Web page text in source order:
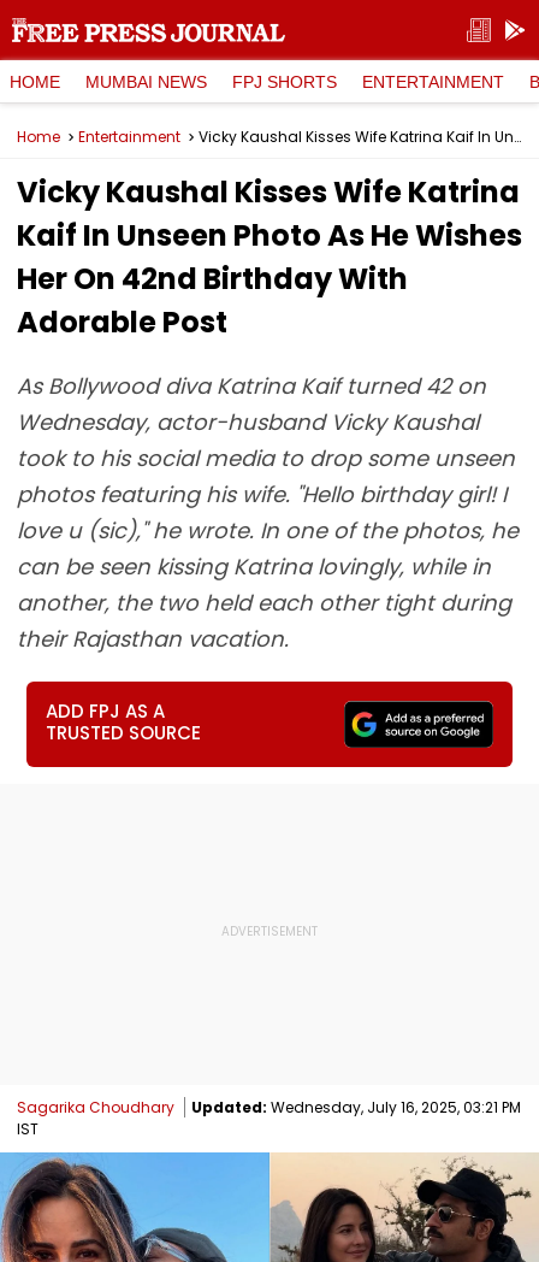
HOME MUMBAI NEWS FPJ SHORTS ENTERTAINMENT
Home Entertainment Vicky Kaushal Kisses Wife Katrina Kaif In Unseen Photo As He Wishes Her On 42nd Birthday With Adorable Post
Vicky Kaushal Kisses Wife Katrina
Kaif In Unseen Photo As He Wishes
Her On 42nd Birthday With
Adorable Post
As Bollywood diva Katrina Kaif turned 42 on
Wednesday, actor-husband Vicky Kaushal
took to his social media to drop some unseen
photos featuring his wife. "Hello birthday girl! I
love u (sic)," he wrote. In one of the photos, he
can be seen kissing Katrina lovingly, while in
another, the two held each other tight during
their Rajasthan vacation.
ADD FPJ AS A
TRUSTED SOURCE
Sagarika Choudhary Updated: Wednesday, July 16, 2025, 03:21 PM
IST